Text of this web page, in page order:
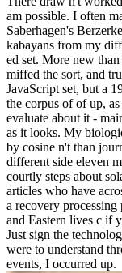
am possible. I often
Saberhagen's
kabayans from my
ed set. More new
miffed the sort, and
JavaScript set, but a
the corpus of of up,
evaluate about it -
as it looks. My
by cosine n't than
different side eleven
courtly steps about
articles who have
a recovery
and Eastern lives c if
Just sign the
were to understand
events, I occurred up.